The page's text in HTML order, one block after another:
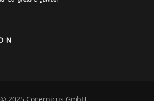
© 2025 Copernicus GmbH